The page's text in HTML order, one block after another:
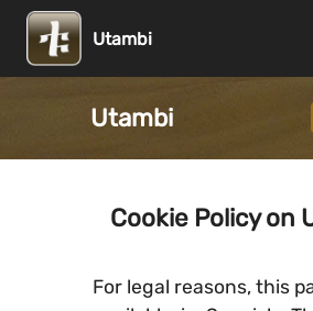
Utambi
Utambi
Cookie Policy on
For legal reasons, this